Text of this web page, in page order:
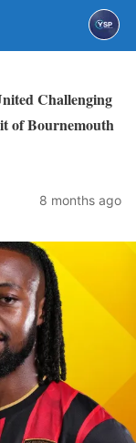
Challenging
of Bournemouth
8 months ago